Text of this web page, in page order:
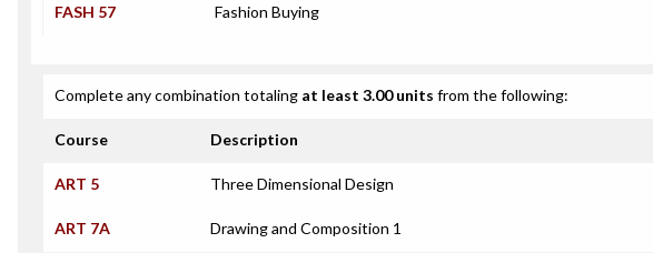
FASH 57 Fashion Buying
Complete any combination totaling at least 3.00 units from the following:
Course Description
ART 5 Three Dimensional Design
ART 7A Drawing and Composition 1